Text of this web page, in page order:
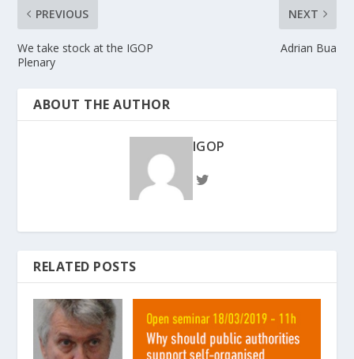
PREVIOUS
We take stock at the IGOP
Plenary
NEXT
Adrian Bua
ABOUT THE AUTHOR
IGOP
RELATED POSTS